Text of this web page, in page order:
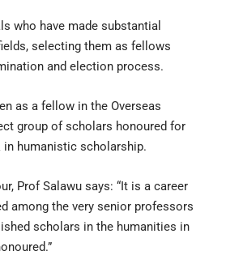
who have made substantial
selecting them as fellows
and election process.
as a fellow in the Overseas
group of scholars honoured for
humanistic scholarship.
Prof Salawu says: “It is a career
among the very senior professors
scholars in the humanities in